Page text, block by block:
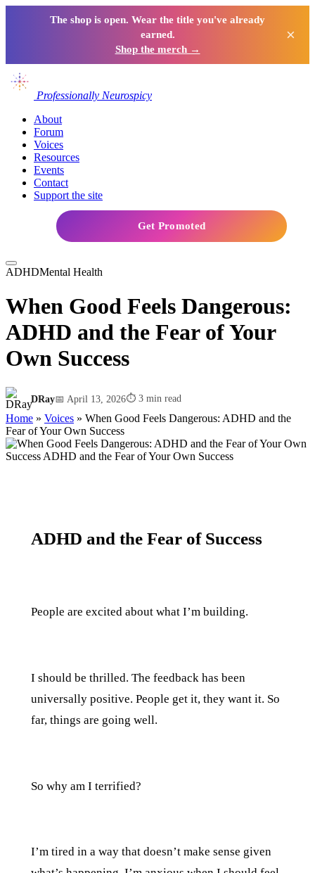
The shop is open. Wear the title you've already
earned.
Shop the merch →
×
Professionally Neurospicy
About
Forum
Voices
Resources
Events
Contact
Support the site
Get Promoted
ADHDMental Health
When Good Feels Dangerous:
ADHD and the Fear of Your
Own Success
DRay📅 April 13, 2026⏱ 3 min read
Home » Voices » When Good Feels Dangerous: ADHD and the
Fear of Your Own Success
ADHD and the Fear of Success
People are excited about what I’m building.
I should be thrilled. The feedback has been
universally positive. People get it, they want it. So
far, things are going well.
So why am I terrified?
I’m tired in a way that doesn’t make sense given